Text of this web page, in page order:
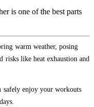
is one of the best parts
warm weather, posing
risks like heat exhaustion and
enjoy your workouts